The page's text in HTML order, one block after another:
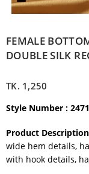
FEMALE
DOUBLE SILK
TK. 1,250
Style Number :
Product Description
wide hem details,
with hook details,